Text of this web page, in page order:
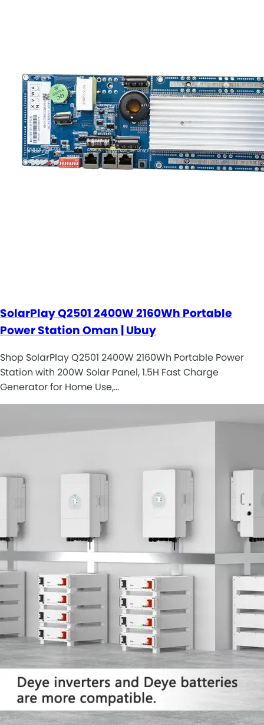
SolarPlay Q2501 2400W 2160Wh Portable
Power Station Oman | Ubuy
Shop SolarPlay Q2501 2400W 2160Wh Portable Power
Station with 200W Solar Panel, 1.5H Fast Charge
Generator for Home Use,…